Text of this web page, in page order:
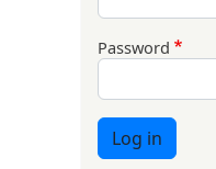
Password
Log in